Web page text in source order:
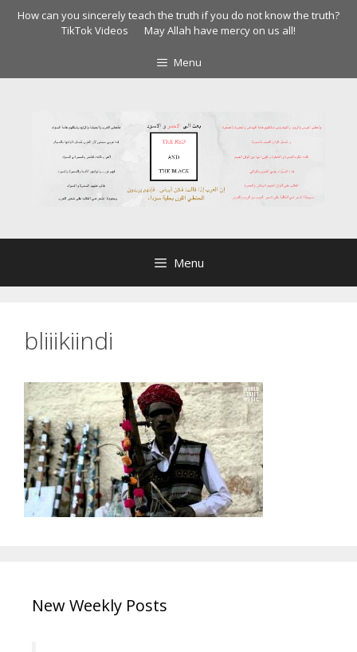
SkipHow can you sincerely teach the truth if you do not know the truth?
TikTok Videos
May Allah have mercy on us all!
Menu
Menu
bliiikiindi
New Weekly Posts